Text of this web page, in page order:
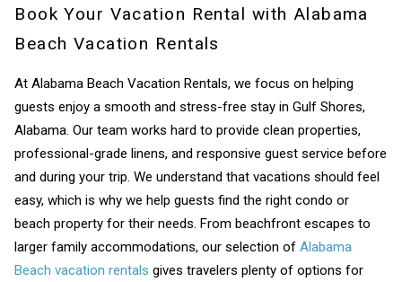
Book Your Vacation Rental with Alabama
Beach Vacation Rentals
At Alabama Beach Vacation Rentals, we focus on helping
guests enjoy a smooth and stress-free stay in Gulf Shores,
Alabama. Our team works hard to provide clean properties,
professional-grade linens, and responsive guest service before
and during your trip. We understand that vacations should feel
easy, which is why we help guests find the right condo or
beach property for their needs. From beachfront escapes to
larger family accommodations, our selection ofAlabama
Beach vacation rentals gives travelers plenty of options for